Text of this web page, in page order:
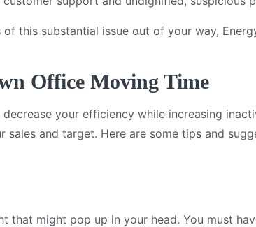
this substantial issue out of your way,
Office Moving Time
your efficiency while increasing
sales and target. Here are some tips and
that might pop up in your head. You must